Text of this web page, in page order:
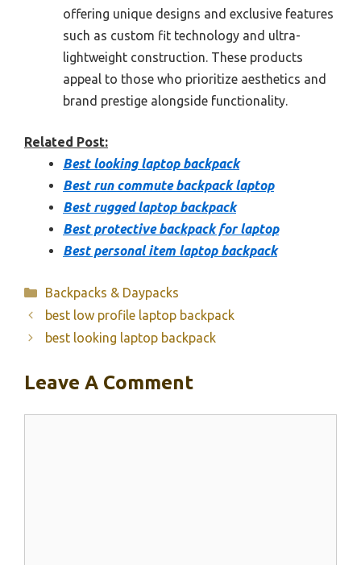
offering unique designs and exclusive features
such as custom fit technology and ultra-
lightweight construction. These products
appeal to those who prioritize aesthetics and
brand prestige alongside functionality.
Related Post:
Best looking laptop backpack
Best run commute backpack laptop
Best rugged laptop backpack
Best protective backpack for laptop
Best personal item laptop backpack
Categories
Backpacks & Daypacks
best low profile laptop backpack
best looking laptop backpack
Leave A Comment